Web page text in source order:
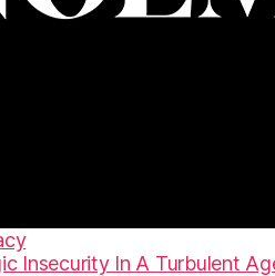
Insecurity In A Turbulent